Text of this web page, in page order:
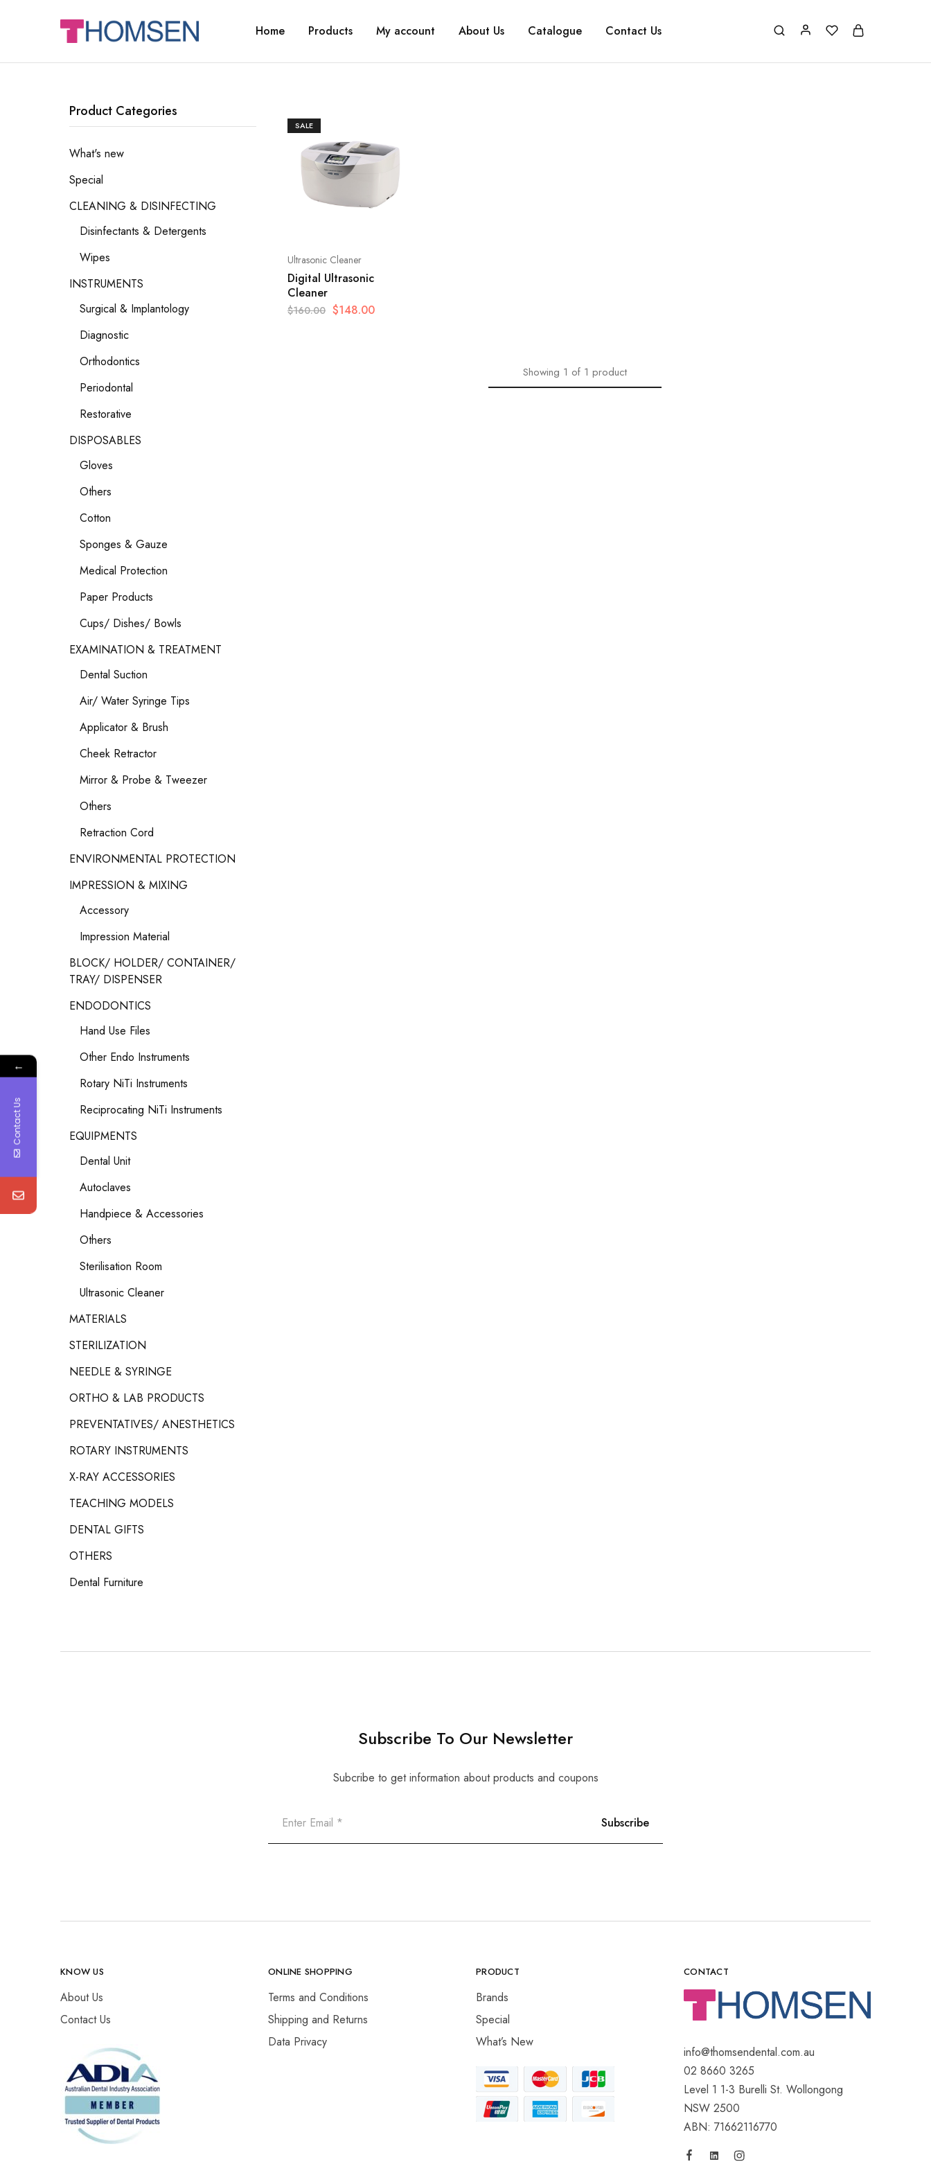
THOMSEN
DENTAL
Home Products My account About Us Catalogue Contact Us
SALE
Ultrasonic Cleaner
Digital Ultrasonic
Cleaner
$160.00 $148.00
Showing 1 of 1 product
Product Categories
What's new
Special
CLEANING & DISINFECTING
Disinfectants & Detergents
Wipes
INSTRUMENTS
Surgical & Implantology
Diagnostic
Orthodontics
Periodontal
Restorative
DISPOSABLES
Gloves
Others
Cotton
Sponges & Gauze
Medical Protection
Paper Products
Cups/ Dishes/ Bowls
EXAMINATION & TREATMENT
Dental Suction
Air/ Water Syringe Tips
Applicator & Brush
Cheek Retractor
Mirror & Probe & Tweezer
Others
Retraction Cord
ENVIRONMENTAL PROTECTION
IMPRESSION & MIXING
Accessory
Impression Material
BLOCK/ HOLDER/ CONTAINER/
TRAY/ DISPENSER
ENDODONTICS
Hand Use Files
Other Endo Instruments
Rotary NiTi Instruments
Reciprocating NiTi Instruments
EQUIPMENTS
Dental Unit
Autoclaves
Handpiece & Accessories
Others
Sterilisation Room
Ultrasonic Cleaner
MATERIALS
STERILIZATION
NEEDLE & SYRINGE
ORTHO & LAB PRODUCTS
PREVENTATIVES/ ANESTHETICS
ROTARY INSTRUMENTS
X-RAY ACCESSORIES
TEACHING MODELS
DENTAL GIFTS
OTHERS
Dental Furniture
Subscribe To Our Newsletter
Subcribe to get information about products and coupons
KNOW US
About Us
Contact Us
ONLINE SHOPPING
Terms and Conditions
Shipping and Returns
Data Privacy
PRODUCT
Brands
Special
What’s New
CONTACT
info@thomsendental.com.au
02 8660 3265
Level 1 1-3 Burelli St. Wollongong
NSW 2500
ABN: 71662116770
←
Contact Us